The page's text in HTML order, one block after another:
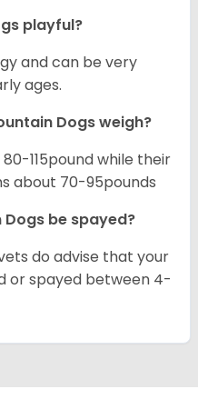
playful?
and can be very
ages.
Dogs weigh?
115pound while their
about 70-95pounds
Dogs be spayed?
do advise that your
or spayed between 4-